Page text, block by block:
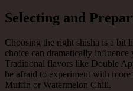
Selecting and
Choosing the right shisha is a bit
choice can dramatically
Traditional flavors like Double
be afraid to experiment with
Muffin or Watermelon Chill.